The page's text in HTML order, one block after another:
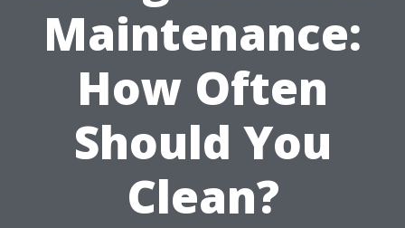
Maintenance:
How Often
Should You
Clean?